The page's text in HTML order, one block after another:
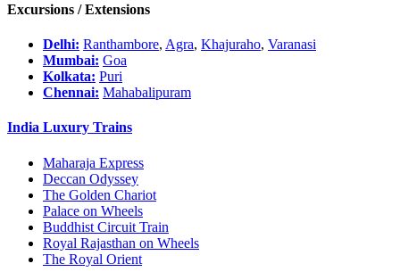
Excursions / Extensions
Delhi: Ranthambore, Agra, Khajuraho, Varanasi
Mumbai: Goa
Kolkata: Puri
Chennai: Mahabalipuram
India Luxury Trains
Maharaja Express
Deccan Odyssey
The Golden Chariot
Palace on Wheels
Buddhist Circuit Train
Royal Rajasthan on Wheels
The Royal Orient